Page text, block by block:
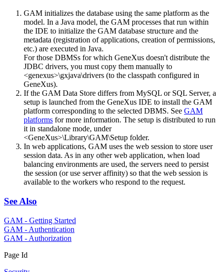
GAM initializes the database using the same platform as the
model. In a Java model, the GAM processes that run within
the IDE to initialize the GAM database structure and the
metadata (registration of applications, creation of permissions,
etc.) are executed in Java.
For those DBMSs for which GeneXus doesn't distribute the
JDBC drivers, you must copy them manually to
<genexus>\gxjava\drivers (to the classpath configured in
GeneXus).
If the GAM Data Store differs from MySQL or SQL Server, a
setup is launched from the GeneXus IDE to install the GAM
platform corresponding to the selected DBMS. See GAM
platforms for more information. The setup is distributed to run
it in standalone mode, under
<GeneXus>\Library\GAM\Setup folder.
In web applications, GAM uses the web session to store user
session data. As in any other web application, when load
balancing environments are used, the servers need to persist
the session (or use server affinity) so that the web session is
available to the workers who respond to the request.
See Also
GAM - Getting Started
GAM - Authentication
GAM - Authorization
Page Id